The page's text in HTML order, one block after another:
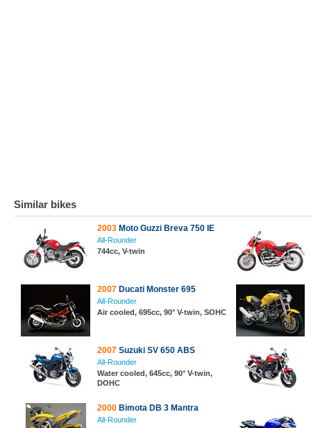
Similar bikes
2003 Moto Guzzi Breva 750 IE
All-Rounder
744cc, V-twin
2007 Ducati Monster 695
All-Rounder
Air cooled, 695cc, 90° V-twin, SOHC
2007 Suzuki SV 650 ABS
All-Rounder
Water cooled, 645cc, 90° V-twin,
DOHC
2000 Bimota DB 3 Mantra
All-Rounder